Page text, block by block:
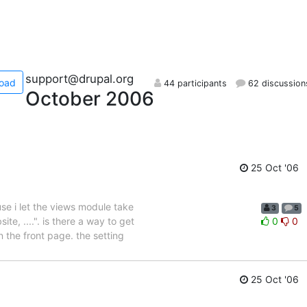
support@drupal.org
October 2006
44 participants 62
25 Oct '06
i let the views module take
....". is there a way to get
the front page. the setting
3 5
0 0
25 Oct '06